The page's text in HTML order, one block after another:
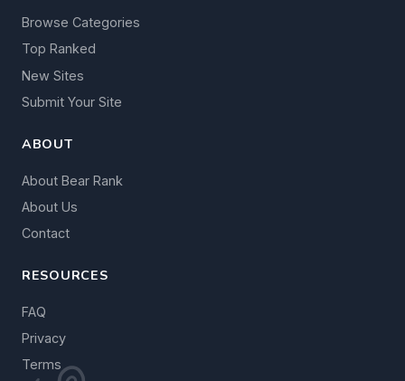
Browse Categories
Top Ranked
New Sites
Submit Your Site
ABOUT
About Bear Rank
About Us
Contact
RESOURCES
FAQ
Privacy
Terms